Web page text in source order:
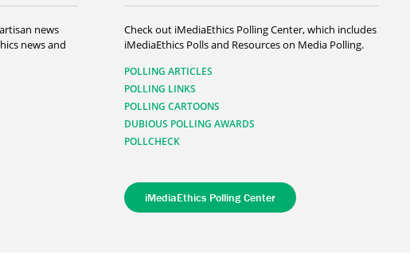
news
news and
Check out iMediaEthics Polling Center, which includes
iMediaEthics Polls and Resources on Media Polling.
POLLING ARTICLES
POLLING LINKS
POLLING CARTOONS
DUBIOUS POLLING AWARDS
POLLCHECK
iMediaEthics Polling Center